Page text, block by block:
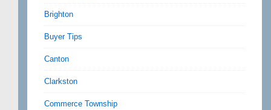
Brighton
Buyer Tips
Canton
Clarkston
Commerce Township